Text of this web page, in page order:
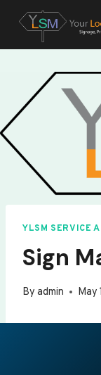
content
YLSM SERVICE
Sign
By admin May